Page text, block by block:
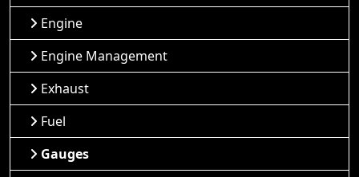
Engine
Engine Management
Exhaust
Fuel
Gauges